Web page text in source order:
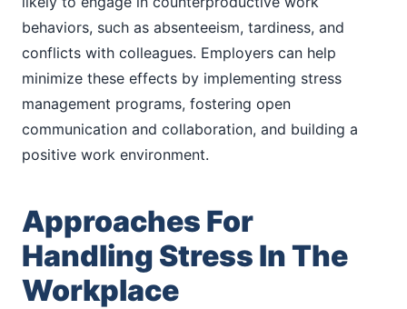
behaviors, such as absenteeism, tardiness, and
conflicts with colleagues. Employers can help
minimize these effects by implementing stress
management programs, fostering open
communication and collaboration, and building a
positive work environment.
Approaches For
Handling Stress In The
Workplace